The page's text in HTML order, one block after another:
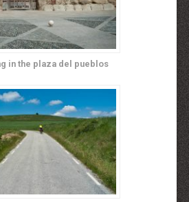
in the plaza del pueblos